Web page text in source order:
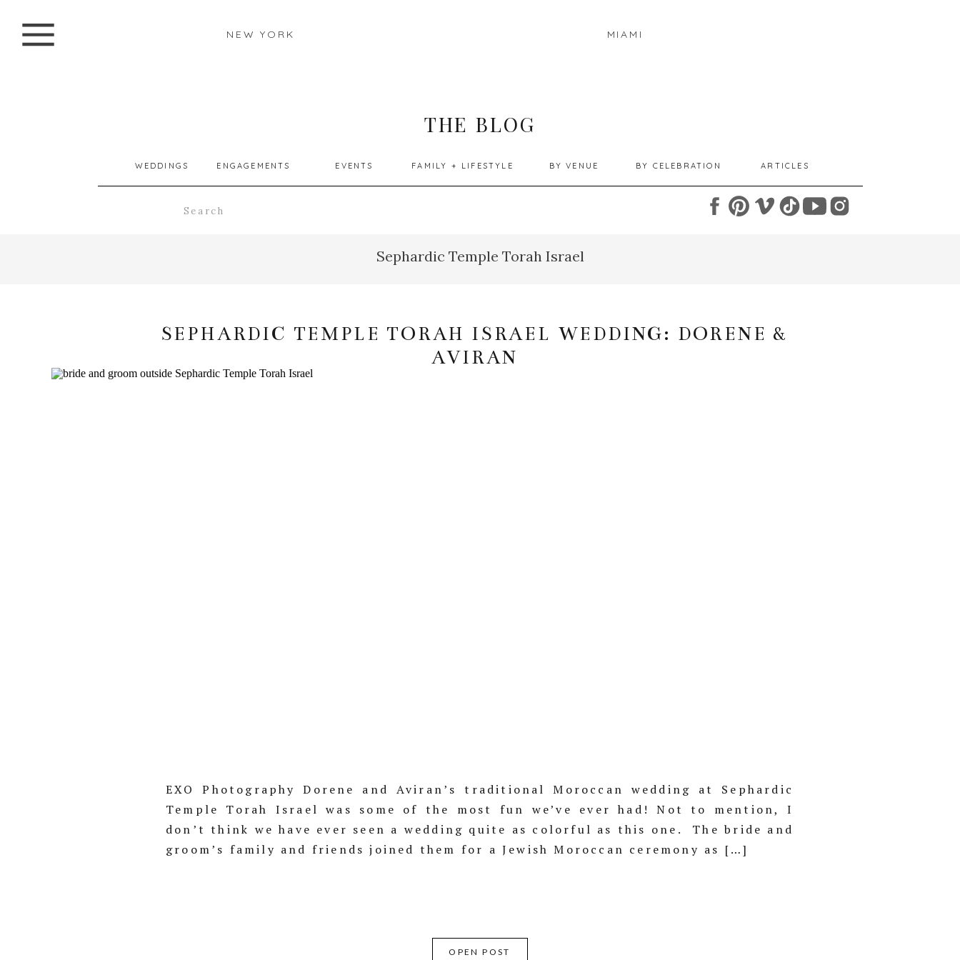
NEW YORK MIAMI
FAMILY + LIFESTYLE BY CELEBRATION
BY VENUE ARTICLES
EVENTS
ENGAGEMENTS
WEDDINGS
THE BLOG
Sephardic Temple Torah Israel
SEPHARDIC TEMPLE TORAH ISRAEL WEDDING: DORENE &
AVIRAN
EXO Photography Dorene and Aviran’s traditional Moroccan wedding at Sephardic
Temple Torah Israel was some of the most fun we’ve ever had! Not to mention, I
don’t think we have ever seen a wedding quite as colorful as this one. The bride and
groom’s family and friends joined them for a Jewish Moroccan ceremony as […]
OPEN POST